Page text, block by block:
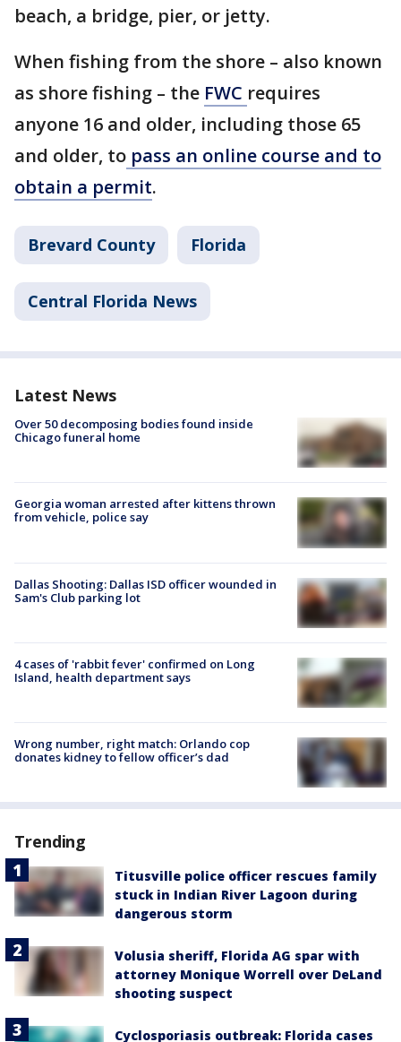
beach, a bridge, pier, or jetty.
When fishing from the shore – also known
as shore fishing – the FWC requires
anyone 16 and older, including those 65
and older, to pass an online course and to
obtain a permit.
Brevard County Florida
Central Florida News
Latest News
Over 50 decomposing bodies found inside
Chicago funeral home
Georgia woman arrested after kittens thrown
from vehicle, police say
Dallas Shooting: Dallas ISD officer wounded in
Sam's Club parking lot
4 cases of 'rabbit fever' confirmed on Long
Island, health department says
Wrong number, right match: Orlando cop
donates kidney to fellow officer’s dad
Trending
Titusville police officer rescues family
stuck in Indian River Lagoon during
dangerous storm
Volusia sheriff, Florida AG spar with
attorney Monique Worrell over DeLand
shooting suspect
Cyclosporiasis outbreak: Florida cases